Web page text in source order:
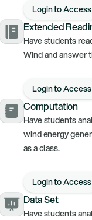
Login to Access
Extended
Have students
Wind and answer
Login to Access
Computation
Have students
wind energy
as a class.
Login to Access
Data Set
Have students